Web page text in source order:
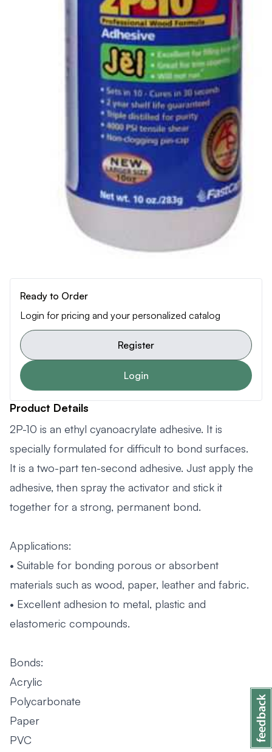
Ready to Order
Login for pricing and your personalized catalog
Register
Login
Product Details
2P-10 is an ethyl cyanoacrylate adhesive. It is
specially formulated for difficult to bond surfaces.
It is a two-part ten-second adhesive. Just apply the
adhesive, then spray the activator and stick it
together for a strong, permanent bond.
Applications:
• Suitable for bonding porous or absorbent
materials such as wood, paper, leather and fabric.
• Excellent adhesion to metal, plastic and
elastomeric compounds.
Bonds:
Acrylic
Polycarbonate
Paper
PVC